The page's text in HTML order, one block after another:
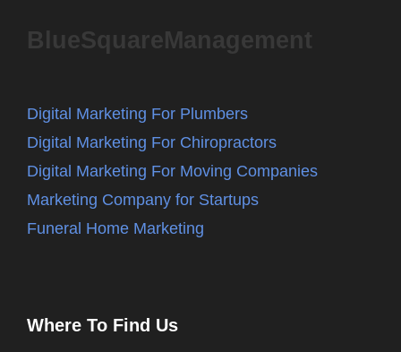
BlueSquareManagement
Digital Marketing For Plumbers
Digital Marketing For Chiropractors
Digital Marketing For Moving Companies
Marketing Company for Startups
Funeral Home Marketing
Where To Find Us